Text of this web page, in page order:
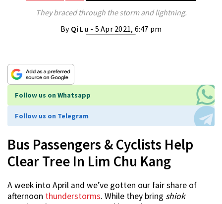
They braced through the storm and lightning.
By Qi Lu - 5 Apr 2021, 6:47 pm
Follow us on Whatsapp
Follow us on Telegram
Bus Passengers & Cyclists Help
Clear Tree In Lim Chu Kang
A week into April and we’ve gotten our fair share of
afternoon thunderstorms. While they bring shiok